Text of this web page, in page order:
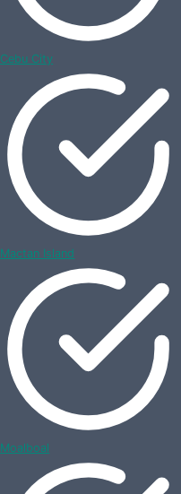
Cebu City
Mactan Island
Moalboal